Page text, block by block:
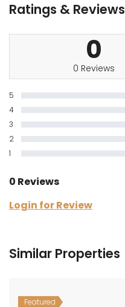
Ratings & Reviews
0
0 Reviews
5
4
3
2
1
0 Reviews
Login for Review
Similar Properties
Featured